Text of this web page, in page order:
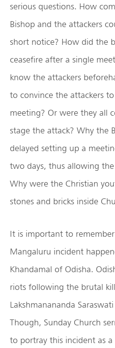
serious questions. How
Bishop and the attackers
short notice? How did the
ceasefire after a single
know the attackers
to convince the attackers
meeting? Or were they all
stage the attack? Why the
delayed setting up a
two days, thus allowing
Why were the Christian
stones and bricks inside
It is important to
Mangaluru incident
Khandamal of Odisha.
riots following the brutal
Lakshmanananda
Though, Sunday Church
to portray this incident as a